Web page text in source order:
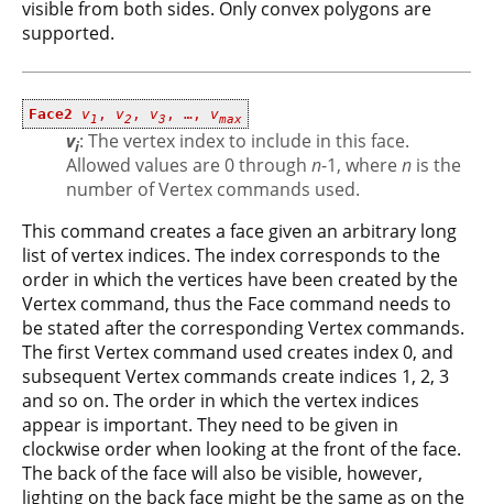
visible from both sides. Only convex polygons are
supported.
Face2 v1 , v2 , v3 , …, vmax
vi: The vertex index to include in this face.
Allowed values are 0 through n-1, wheren is the
number of Vertex commands used.
This command creates a face given an arbitrary long
list of vertex indices. The index corresponds to the
order in which the vertices have been created by the
Vertex command, thus the Face command needs to
be stated after the corresponding Vertex commands.
The first Vertex command used creates index 0, and
subsequent Vertex commands create indices 1, 2, 3
and so on. The order in which the vertex indices
appear is important. They need to be given in
clockwise order when looking at the front of the face.
The back of the face will also be visible, however,
lighting on the back face might be the same as on the